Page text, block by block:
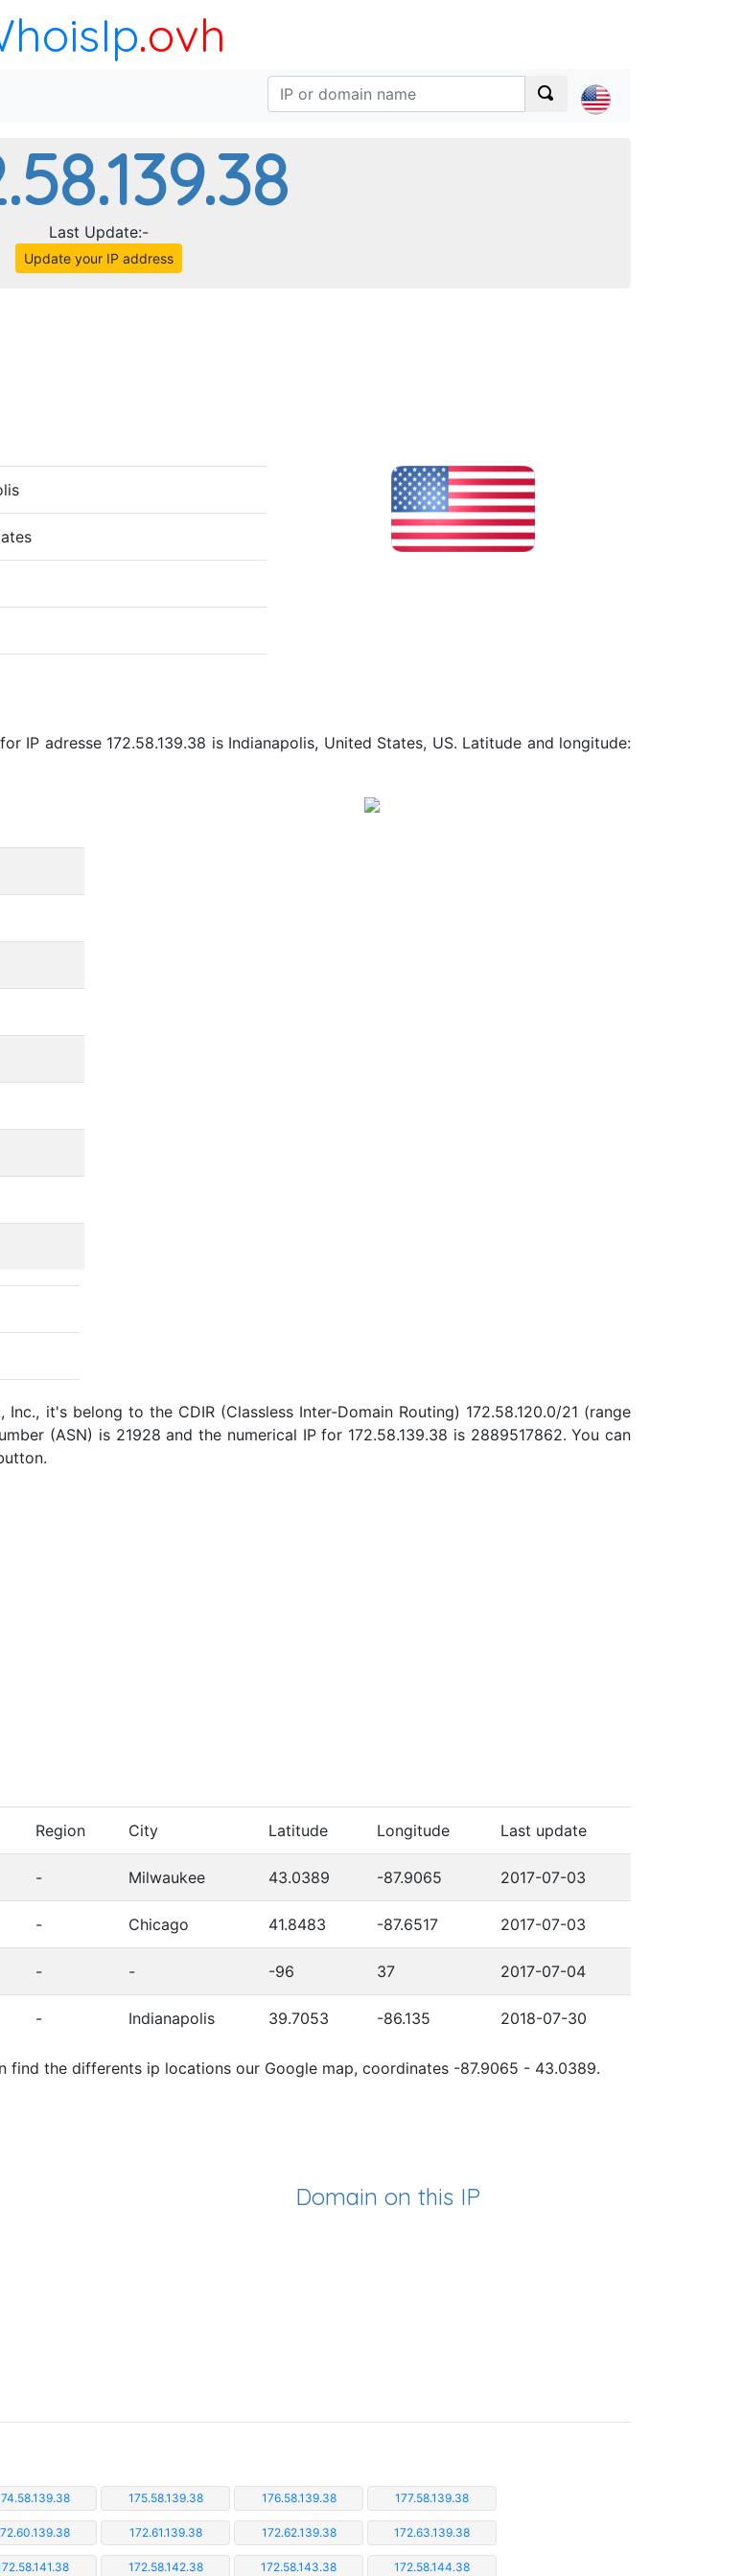
.ovh
Last Update:-
Update your IP address
IP adresse 172.58.139.38 is Indianapolis, United States, US. Latitude and longitude:
it's belong to the CDIR (Classless Inter-Domain Routing) 172.58.120.0/21 (range
(ASN) is 21928 and the numerical IP for 172.58.139.38 is 2889517862. You can
Region City Latitude Longitude Last update
- Milwaukee 43.0389 -87.9065 2017-07-03
- Chicago 41.8483 -87.6517 2017-07-03
- - -96 37 2017-07-04
- Indianapolis 39.7053 -86.135 2018-07-30
find the differents ip locations our Google map, coordinates -87.9065 - 43.0389.
Domain on this IP
175.58.139.38 176.58.139.38 177.58.139.38
172.61.139.38 172.62.139.38 172.63.139.38
172.58.142.38 172.58.143.38 172.58.144.38